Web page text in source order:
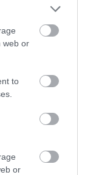
web or
to
or
2020